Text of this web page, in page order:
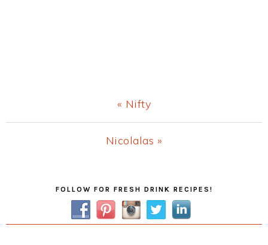
Previous
Post:
« Nifty
Next
Nicolalas »
FOLLOW FOR FRESH DRINK RECIPES!